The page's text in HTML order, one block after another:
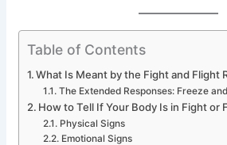
Table of Contents
What Is Meant by the Fight and Flight
The Extended Responses: Freeze
How to Tell If Your Body Is in Fight or
Physical Signs
Emotional Signs